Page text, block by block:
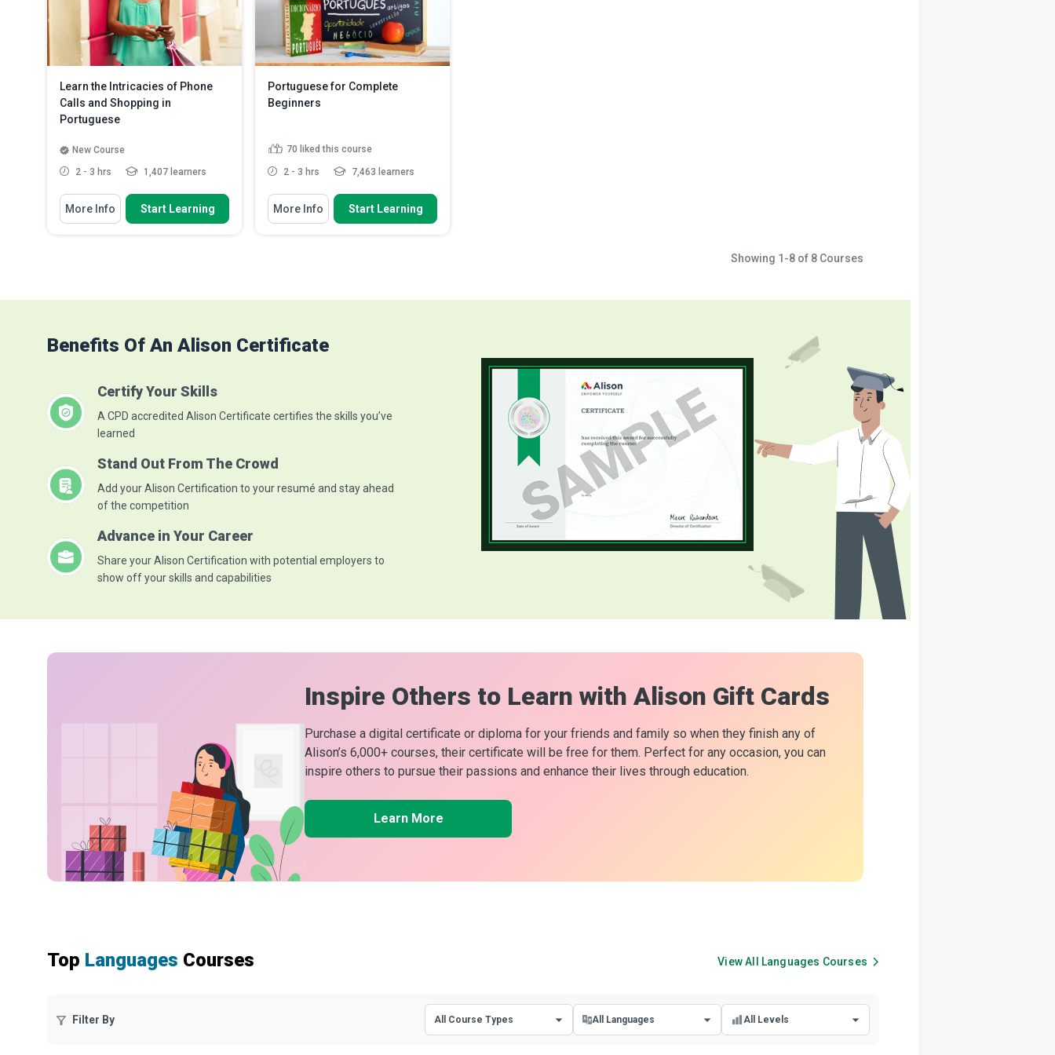
a verbRead More
Learn the Intricacies of Phone
Calls and Shopping in
Portuguese
New Course
2 - 3 hrs
1,407 learners
You Will Learn How To
Describe how to ask questions
the present...Read More
More Info Start Learning
Portuguese for Complete
Beginners
70 liked this course
2 - 3 hrs 7,463 learners
You Will Learn How To
Order the alphabet and numbers in
into EnglishRead More
More Info Start Learning
Showing 1-8 of 8 Courses
Benefits Of An Alison Certificate
Certify Your Skills
A CPD accredited Alison Certificate certifies the skills you’ve
learned
Stand Out From The Crowd
Add your Alison Certification to your resumé and stay ahead
of the competition
Advance in Your Career
Share your Alison Certification with potential employers to
show off your skills and capabilities
Inspire Others to Learn with Alison Gift Cards
Purchase a digital certificate or diploma for your friends and family so when they finish any of
Alison’s 6,000+ courses, their certificate will be free for them. Perfect for any occasion, you can
inspire others to pursue their passions and enhance their lives through education.
Learn More
Top Languages Courses View All Languages Courses
Filter By All Course Types All Languages All Levels